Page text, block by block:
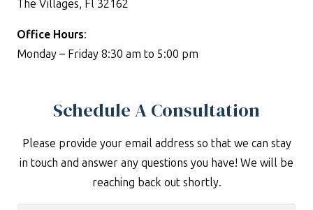
The Villages, Fl 32162
Office Hours:
Monday – Friday 8:30 am to 5:00 pm
Schedule A Consultation
Please provide your email address so that we can stay
in touch and answer any questions you have! We will be
reaching back out shortly.